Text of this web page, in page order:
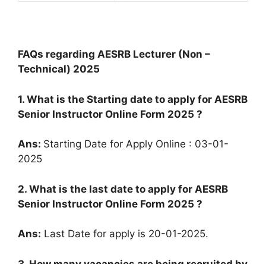
FAQs regarding AESRB Lecturer (Non –
Technical) 2025
1. What is the Starting date to apply for AESRB
Senior Instructor Online Form 2025 ?
Ans: Starting Date for Apply Online : 03-01-
2025
2. What is the last date to apply for AESRB
Senior Instructor Online Form 2025 ?
Ans: Last Date for apply is 20-01-2025.